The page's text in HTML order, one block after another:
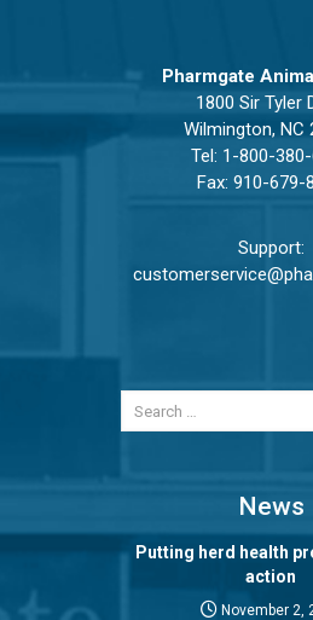
Pharmgate
1800 Sir Tyler
Wilmington, NC
Tel: 1-800-
Fax: 910-679-
Support:
News
Putting herd health
action
November 2,